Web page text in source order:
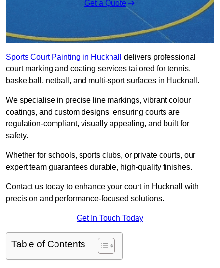
Get a Quote
Sports Court Painting in Hucknall delivers professional
court marking and coating services tailored for tennis,
basketball, netball, and multi-sport surfaces in Hucknall.
We specialise in precise line markings, vibrant colour
coatings, and custom designs, ensuring courts are
regulation-compliant, visually appealing, and built for
safety.
Whether for schools, sports clubs, or private courts, our
expert team guarantees durable, high-quality finishes.
Contact us today to enhance your court in Hucknall with
precision and performance-focused solutions.
Get In Touch Today
Table of Contents